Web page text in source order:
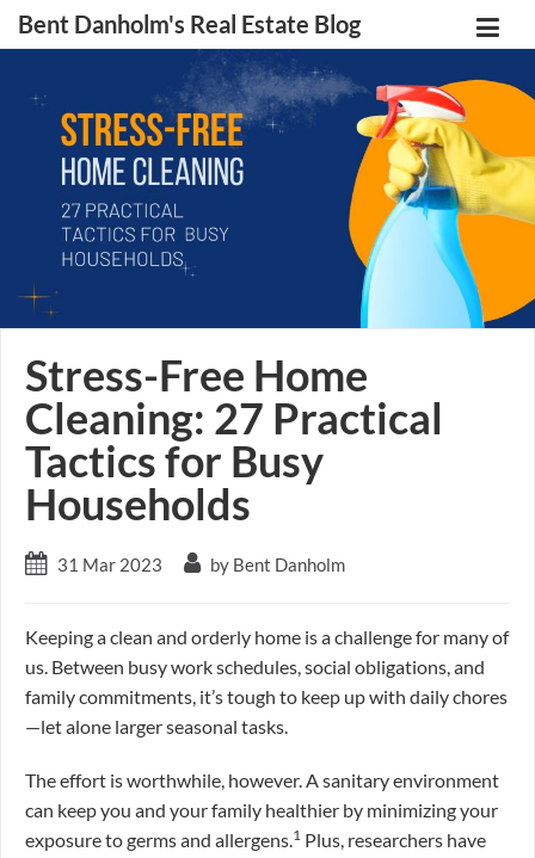
Bent Danholm's Real Estate Blog
Stress-Free Home
Cleaning: 27 Practical
Tactics for Busy
Households
31 Mar 2023 by Bent Danholm
Keeping a clean and orderly home is a challenge for many of
us. Between busy work schedules, social obligations, and
family commitments, it’s tough to keep up with daily chores
—let alone larger seasonal tasks.
The effort is worthwhile, however. A sanitary environment
can keep you and your family healthier by minimizing your
exposure to germs and allergens.1 Plus, researchers have